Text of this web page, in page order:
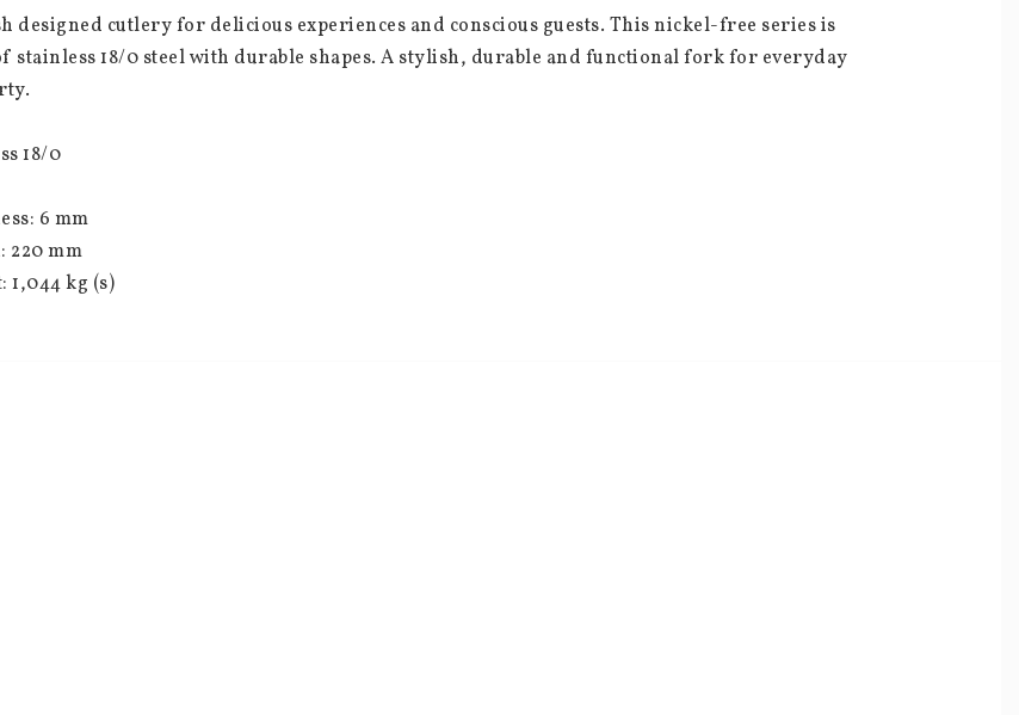
designed cutlery for delicious experiences and conscious guests. This nickel-free series is
stainless 18/0 steel with durable shapes. A stylish, durable and functional fork for everyday
18/0
6 mm
220 mm
1,044 kg (s)